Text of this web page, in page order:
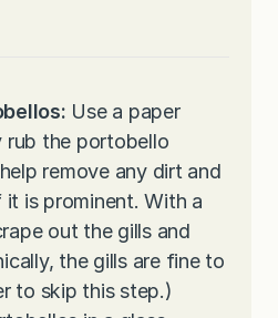
Use a paper
the portobello
remove any dirt and
is prominent. With a
out the gills and
the gills are fine to
to skip this step.)